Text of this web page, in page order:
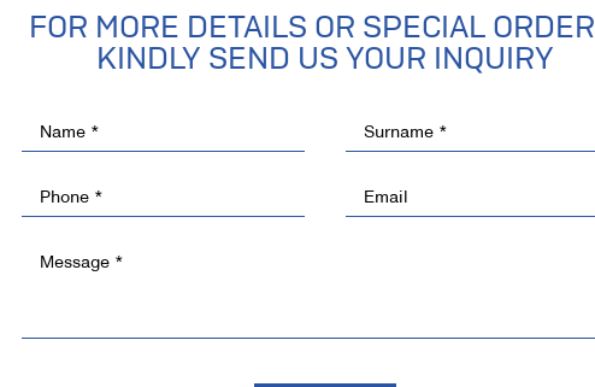
FOR MORE DETAILS OR SPECIAL
KINDLY SEND US YOUR INQUIRY